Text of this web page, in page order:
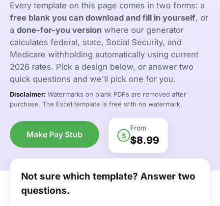
Every template on this page comes in two forms: a
free blank you can download and fill in yourself, or
a done-for-you version where our generator
calculates federal, state, Social Security, and
Medicare withholding automatically using current
2026 rates. Pick a design below, or answer two
quick questions and we'll pick one for you.
Disclaimer: Watermarks on blank PDFs are removed after
purchase. The Excel template is free with no watermark.
Make Pay Stub $
From
$8.99
Not sure which template? Answer two
questions.